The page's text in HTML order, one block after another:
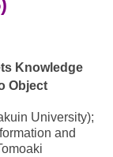
Knowledge
Object
University);
and